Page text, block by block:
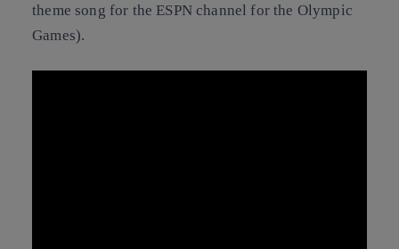
theme song for the ESPN channel for the Olympic
Games).